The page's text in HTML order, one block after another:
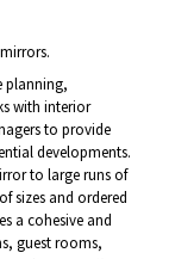
planning,
with interior
to provide
developments.
to large runs of
sizes and ordered
a cohesive and
guest rooms,